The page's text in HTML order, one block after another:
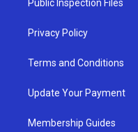
m
Public Inspection Files
Privacy Policy
Terms and Conditions
Update Your Payment
Membership Guides